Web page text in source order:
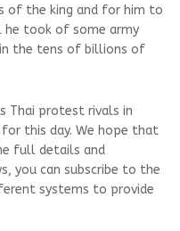
of the king and for him to
took of some army
the tens of billions of
Thai protest rivals in
this day. We hope that
full details and
you can subscribe to the
systems to provide